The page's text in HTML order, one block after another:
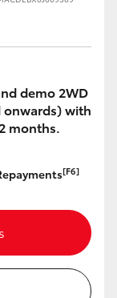
demo 2WD
onwards) with
months.
[F6]